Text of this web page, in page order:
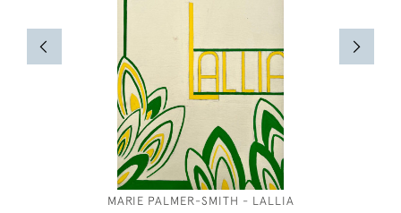
MARIE PALMER-SMITH - LALLIA